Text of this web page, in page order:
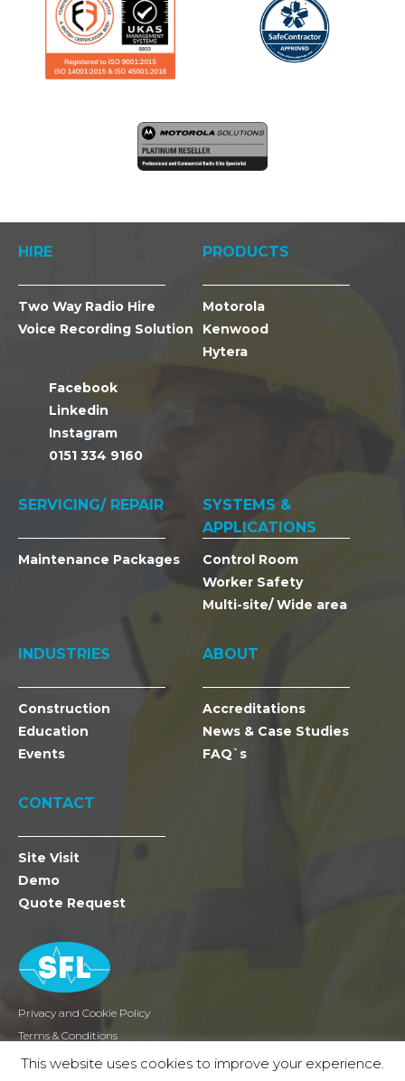
HIRE
Two Way Radio Hire
Voice Recording Solution
Facebook
Linkedin
Instagram
0151 334 9160
PRODUCTS
Motorola
Kenwood
Hytera
SERVICING/ REPAIR
Maintenance Packages
SYSTEMS &
APPLICATIONS
Control Room
Worker Safety
Multi-site/ Wide area
INDUSTRIES
Construction
Education
Events
ABOUT
Accreditations
News & Case Studies
FAQ`s
CONTACT
Site Visit
Demo
Quote Request
Privacy and Cookie Policy
Terms & Conditions
Returns
This website uses cookies to improve your experience.